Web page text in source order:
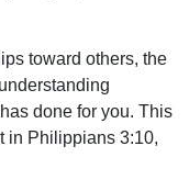
toward others, the
done for you. This
in Philippians 3:10,